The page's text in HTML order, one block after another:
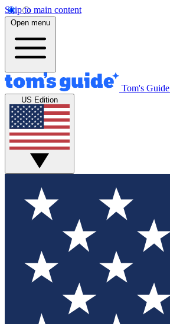
Skip to main content
Open menu
Tom's Guide
US Edition